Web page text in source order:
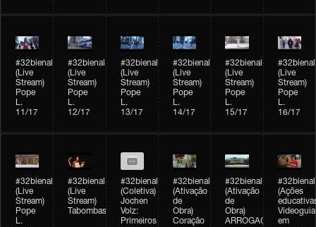
#32bienal
(Live
Stream)
Pope
L.
11/17
#32bienal
(Live
Stream)
Pope
L.
12/17
#32bienal
(Live
Stream)
Pope
L.
13/17
#32bienal
(Live
Stream)
Pope
L.
14/17
#32bienal
(Live
Stream)
Pope
L.
15/17
#32bienal
(Live
Stream)
Pope
L.
16/17
#32bienal
(Live
Stream)
Pope
L.
#32bienal
(Live
Stream)
Tabombass
#32bienal
(Coletiva)
Jochen
Volz:
Primeiros
#32bienal
(Ativação
de
Obra)
Coração
#32bienal
(Ativação
de
Obra)
ARROGAÇÃO
#32bienal
(Ações
Videoguia
em